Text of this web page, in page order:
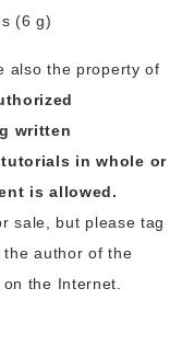
(6 g)
also the property of
written
in whole or
is allowed.
sale, but please tag
the author of the
the Internet.